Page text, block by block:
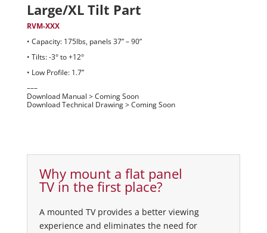
Large/XL Tilt Part
RVM-XXX
• Capacity: 175lbs, panels 37” – 90”
• Tilts: -3° to +12°
• Low Profile: 1.7”
–––
Download Manual > Coming Soon
Download Technical Drawing > Coming Soon
Why mount a flat panel
TV in the first place?
A mounted TV provides a better viewing
experience and eliminates the need for